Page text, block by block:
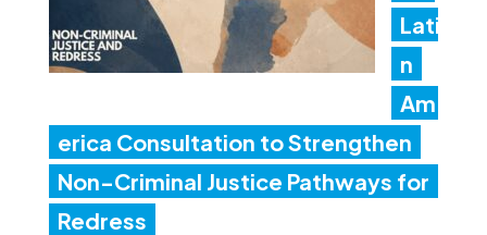
Lati
n
Am
erica Consultation to Strengthen
Non-Criminal Justice Pathways for
Redress